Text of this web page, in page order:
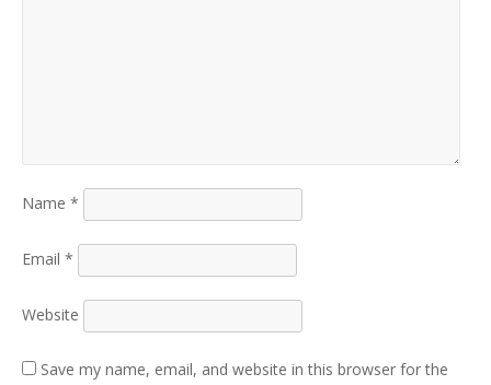
Name *
Email *
Website
Save my name, email, and website in this browser for the